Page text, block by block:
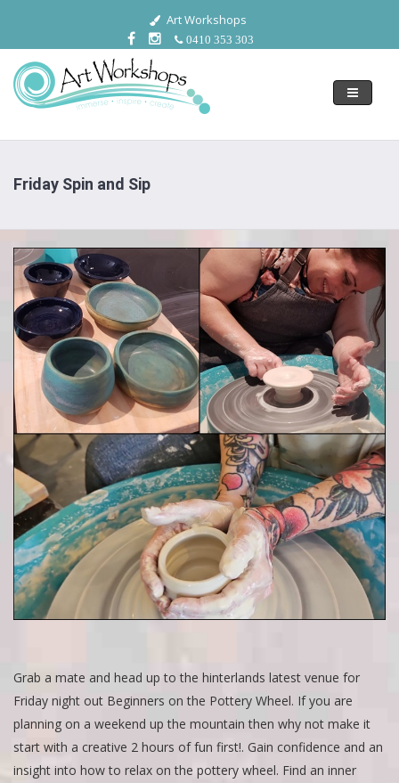
Art Workshops
0410 353 303
Toggle
Friday Spin and Sip
Grab a mate and head up to the hinterlands latest venue for
Friday night out Beginners on the Pottery Wheel. If you are
planning on a weekend up the mountain then why not make it
start with a creative 2 hours of fun first!. Gain confidence and an
insight into how to relax on the pottery wheel. Find an inner